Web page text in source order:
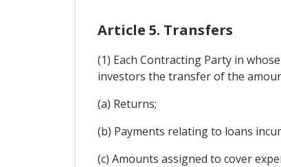
Article 5. Transfers
(1) Each Contracting Party in
investors the transfer of the
(a) Returns;
(b) Payments relating to loans
(c) Amounts assigned to cover